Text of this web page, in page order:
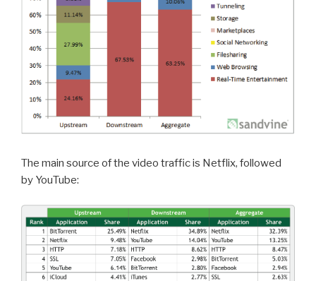
The main source of the video traffic is Netflix, followed
by YouTube: